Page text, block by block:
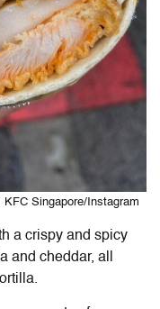
Singapore/Instagram
a crispy and spicy
and cheddar, all